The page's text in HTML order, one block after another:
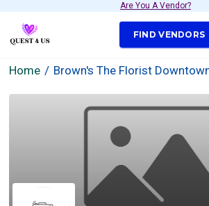
Are You A Vendor?
FIND VENDORS
Home Brown's The Florist